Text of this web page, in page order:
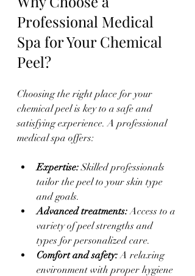
Professional Medical
Spa for Your Chemical
Peel?
Choosing the right place for your
chemical peel is key to a safe and
satisfying experience. A professional
medical spa offers:
Expertise: Skilled professionals
tailor the peel to your skin type
and goals.
Advanced treatments: Access to a
variety of peel strengths and
types for personalized care.
Comfort and safety: A relaxing
environment with proper hygiene